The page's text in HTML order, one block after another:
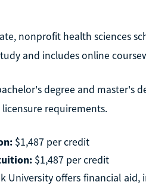
nonprofit health sciences
and includes online
degree and master's
requirements.
$1,487 per credit
$1,487 per credit
University offers financial